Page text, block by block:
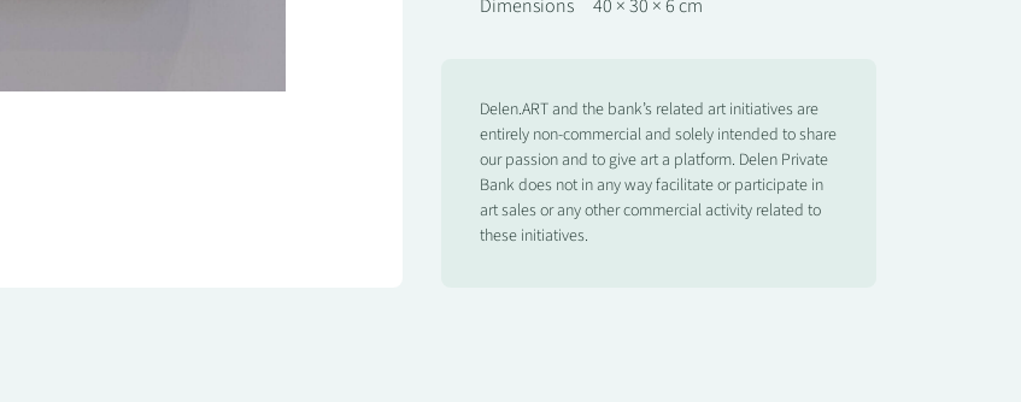
Dimensions
40 × 30 × 6 cm
Delen.ART and the bank’s related art initiatives are
entirely non-commercial and solely intended to share
our passion and to give art a platform. Delen Private
Bank does not in any way facilitate or participate in
art sales or any other commercial activity related to
these initiatives.